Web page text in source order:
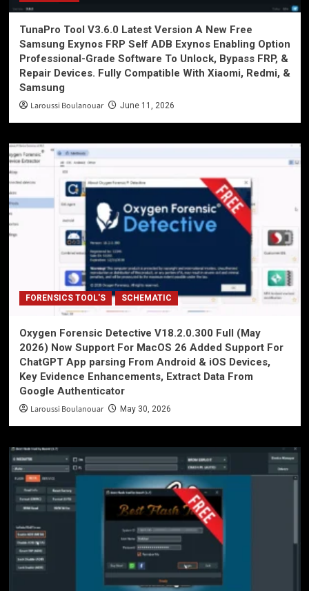
TunaPro Tool V3.6.0 Latest Version A New Free
Samsung Exynos FRP Self ADB Exynos Enabling Option
Professional-Grade Software To Unlock, Bypass FRP, &
Repair Devices. Fully Compatible With Xiaomi, Redmi, &
Samsung
Laroussi Boulanouar June 11, 2026
FORENSICS TOOL'S SCHEMATIC
Oxygen Forensic Detective V18.2.0.300 Full (May
2026) Now Support For MacOS 26 Added Support For
ChatGPT App parsing From Android & iOS Devices,
Key Evidence Enhancements, Extract Data From
Google Authenticator
Laroussi Boulanouar May 30, 2026